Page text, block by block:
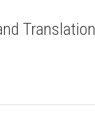
Translation